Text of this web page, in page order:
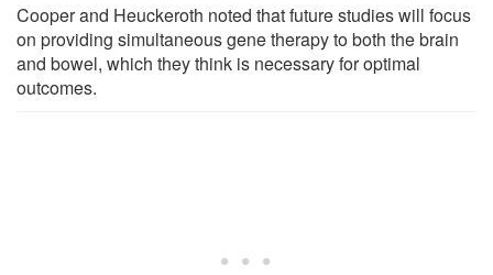
Cooper and Heuckeroth noted that future studies will focus
on providing simultaneous gene therapy to both the brain
and bowel, which they think is necessary for optimal
outcomes.